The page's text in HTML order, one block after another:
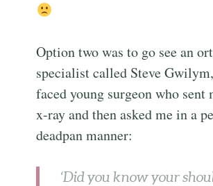
Option two was to go see an
specialist called Steve
faced young surgeon who sent
x-ray and then asked me in a
deadpan manner:
‘Did you know your